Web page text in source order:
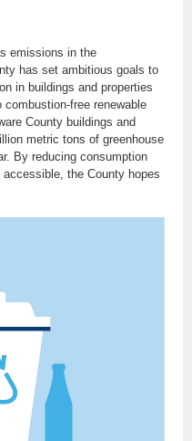
emissions in the
has set ambitious goals to
in buildings and properties
free renewable
County buildings and
metric tons of greenhouse
By reducing consumption
the County hopes